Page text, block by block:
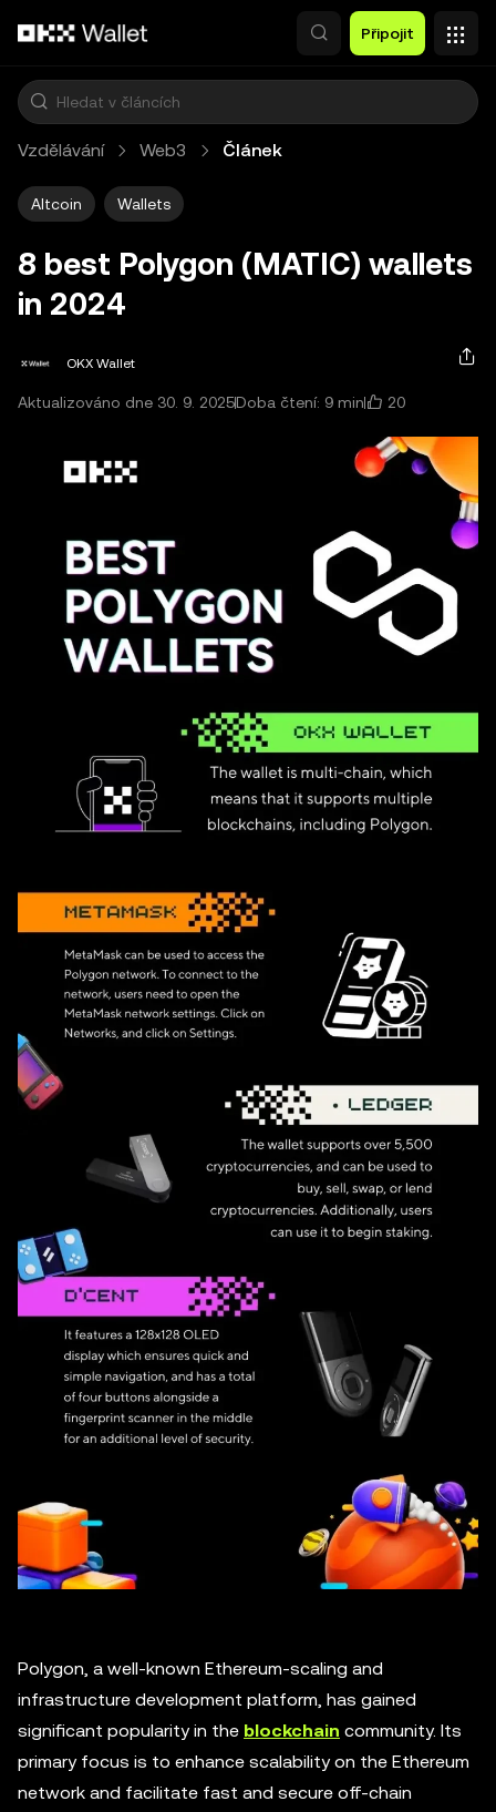
Připojit
Vzdělávání Web3 Článek
Altcoin Wallets
8 best Polygon (MATIC) wallets
in 2024
OKX Wallet
Aktualizováno dne 30. 9. 2025Doba čtení: 9 min 20
Polygon, a well-known Ethereum-scaling and
infrastructure development platform, has gained
significant popularity in the blockchain community. Its
primary focus is to enhance scalability on the Ethereum
network and facilitate fast and secure off-chain